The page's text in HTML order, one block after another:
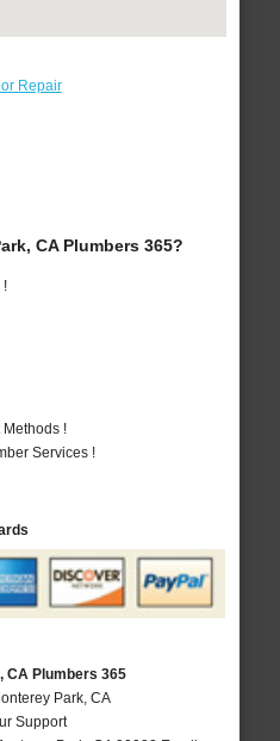
Repair
CA Plumbers 365?
!
Methods !
Services !
CA Plumbers 365
Park, CA
Support